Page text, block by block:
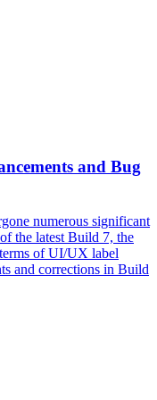
and Bug
numerous significant
the latest Build 7, the
of UI/UX label
and corrections in Build